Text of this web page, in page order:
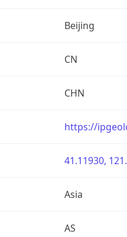
Beijing
CN
CHN
https://
41.11930,
Asia
AS